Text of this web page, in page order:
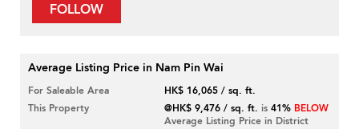
FOLLOW
Average Listing Price in Nam Pin Wai
For Saleable Area
HK$ 16,065 / sq. ft.
This Property
@HK$ 9,476 / sq. ft. is41% BELOW
Average Listing Price in District